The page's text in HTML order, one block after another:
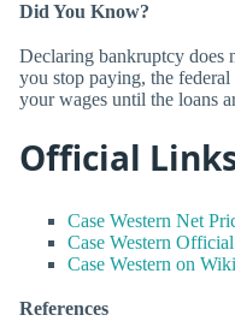
Did You Know?
Declaring bankruptcy does
you stop paying, the
your wages until the loans
Official
Case Western Net
Case Western
Case Western on
References